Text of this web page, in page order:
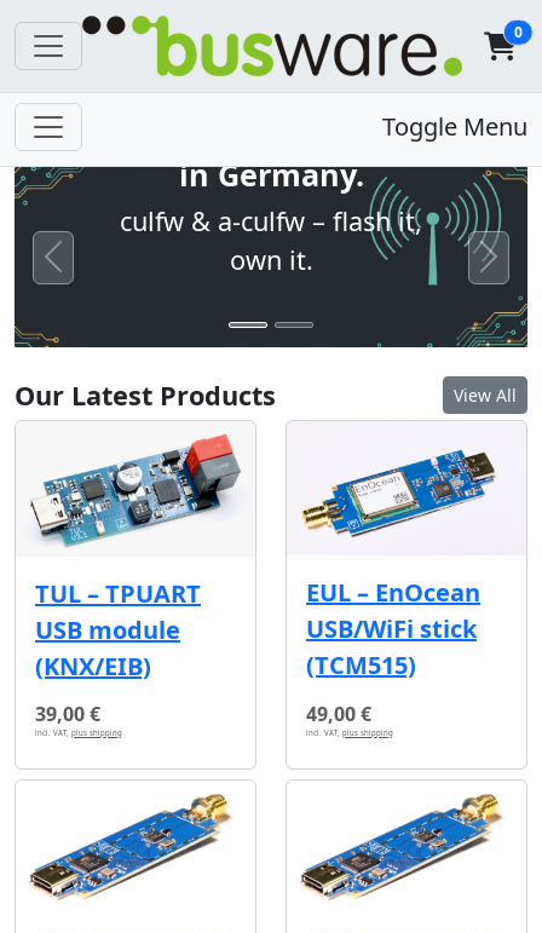
0
Toggle Menu
Open firmware. Built
in Germany.
culfw & a-culfw – flash it,
own it.
Previous Next
Our Latest Products View All
TUL – TPUART
USB module
(KNX/EIB)
39,00 €
incl. VAT, plus shipping
EUL – EnOcean
USB/WiFi stick
(TCM515)
49,00 €
incl. VAT, plus shipping